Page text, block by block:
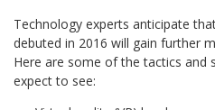
Technology experts anticipate
debuted in 2016 will gain further
Here are some of the tactics and
expect to see: